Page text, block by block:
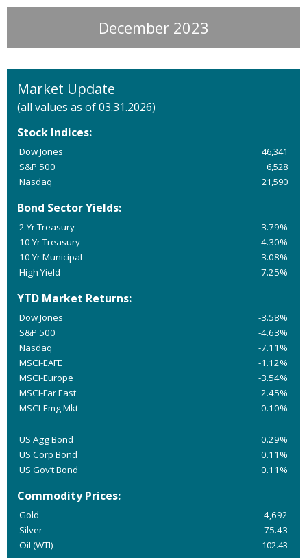
December 2023
Market Update
(all values as of 03.31.2026)
Stock Indices:
Dow Jones
46,341
S&P 500
6,528
Nasdaq
21,590
Bond Sector Yields:
2 Yr Treasury
3.79%
10 Yr Treasury
4.30%
10 Yr Municipal
3.08%
High Yield
7.25%
YTD Market Returns:
Dow Jones
-3.58%
S&P 500
-4.63%
Nasdaq
-7.11%
MSCI-EAFE
-1.12%
MSCI-Europe
-3.54%
MSCI-Far East
2.45%
MSCI-Emg Mkt
-0.10%
US Agg Bond
0.29%
US Corp Bond
0.11%
US Gov’t Bond
0.11%
Commodity Prices:
Gold
4,692
Silver
75.43
Oil (WTI)
102.43